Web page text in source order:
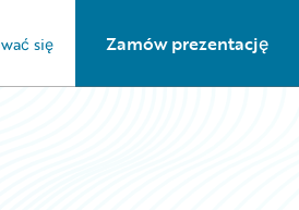
się Zamów prezentację